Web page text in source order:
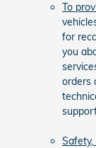
To
for
you
orders